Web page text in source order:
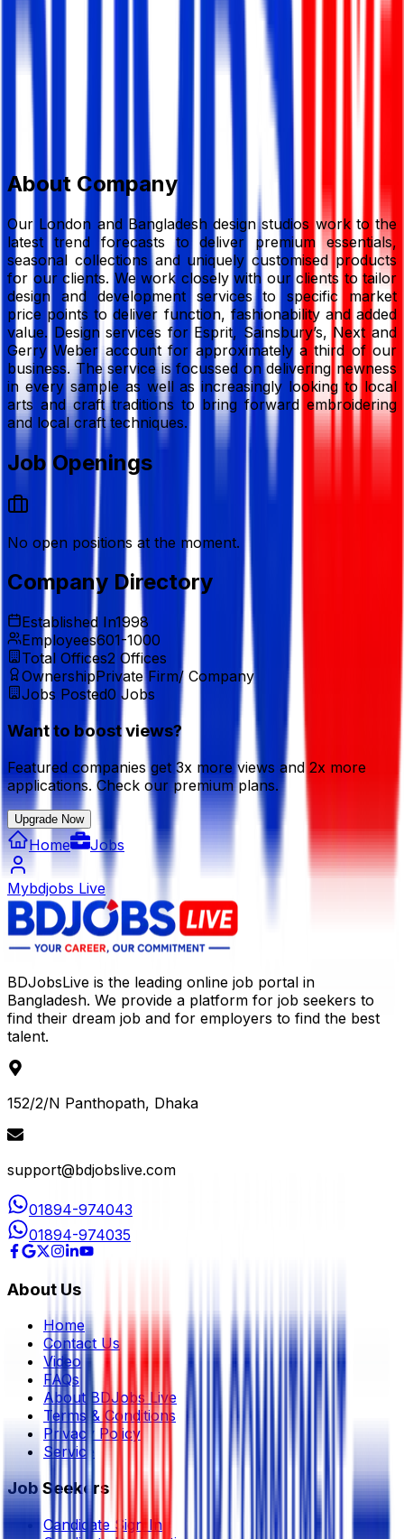
Garments/ Textile
Member Since,
FCI (BD) Ltd Plot 36-39, DEPZ, Ganakbari, Savar,
email@fcibd.com
About Company
Our London and Bangladesh design studios work to the
latest trend forecasts to deliver premium essentials,
seasonal collections and uniquely customised products
for our clients. We work closely with our clients to tailor
design and development services to specific market
price points to deliver function, fashionability and added
value. Design services for Esprit, Sainsbury’s, Next and
Gerry Weber account for approximately a third of our
business. The service is focussed on delivering newness
in every sample as well as increasingly looking to local
arts and craft traditions to bring forward embroidering
and local craft techniques.
Job Openings
No open positions at the moment.
Company Directory
Established In1998
Employees601-1000
Total Offices2 Offices
OwnershipPrivate Firm/ Company
Jobs Posted0 Jobs
Want to boost views?
Featured companies get 3x more views and 2x more
applications. Check our premium plans.
Upgrade Now
Home Jobs
Mybdjobs Live
BDJobsLive is the leading online job portal in
Bangladesh. We provide a platform for job seekers to
find their dream job and for employers to find the best
talent.
152/2/N Panthopath, Dhaka
support@bdjobslive.com
01894-974043
01894-974035
About Us
Home
Contact Us
Video
FAQs
About BDJobs Live
Terms & Conditions
Privacy Policy
Service
Job Seekers
Candidate Sign In